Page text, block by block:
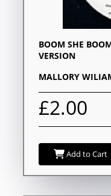
BOOM SHE
VERSION
MALLORY
£2.00
Add to Cart